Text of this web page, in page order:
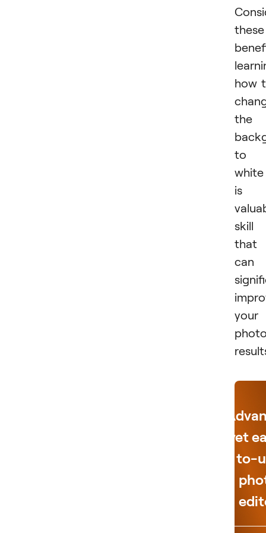
these
how
the
to
white
is
skill
that
can
your
yet
to-